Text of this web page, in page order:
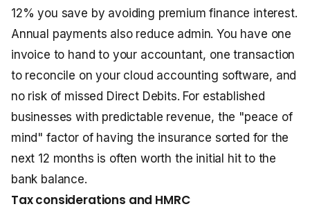
12% you save by avoiding premium finance interest.
Annual payments also reduce admin. You have one
invoice to hand to your accountant, one transaction
to reconcile on your cloud accounting software, and
no risk of missed Direct Debits. For established
businesses with predictable revenue, the "peace of
mind" factor of having the insurance sorted for the
next 12 months is often worth the initial hit to the
bank balance.
Tax considerations and HMRC